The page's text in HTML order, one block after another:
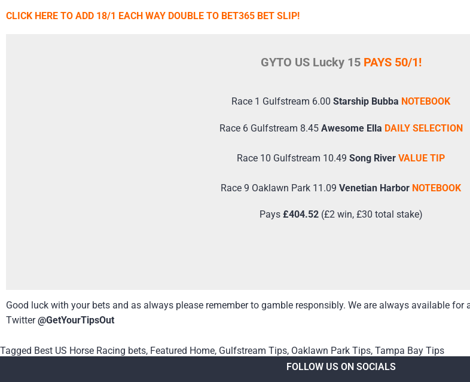
CLICK HERE TO ADD 18/1 EACH WAY DOUBLE TO BET365 BET SLIP!
GYTO US Lucky 15 PAYS 50/1!
Race 1 Gulfstream 6.00 Starship Bubba NOTEBOOK
Race 6 Gulfstream 8.45 Awesome Ella DAILY SELECTION
Race 10 Gulfstream 10.49 Song River VALUE TIP
Race 9 Oaklawn Park 11.09 Venetian Harbor NOTEBOOK
Pays £404.52 (£2 win, £30 total stake)
Good luck with your bets and as always please remember to gamble responsibly. We are always available
Twitter@GetYourTipsOut
Tagged Best US Horse Racing bets, Featured Home, Gulfstream Tips, Oaklawn Park Tips, Tampa Bay Tips
FOLLOW US ON SOCIALS